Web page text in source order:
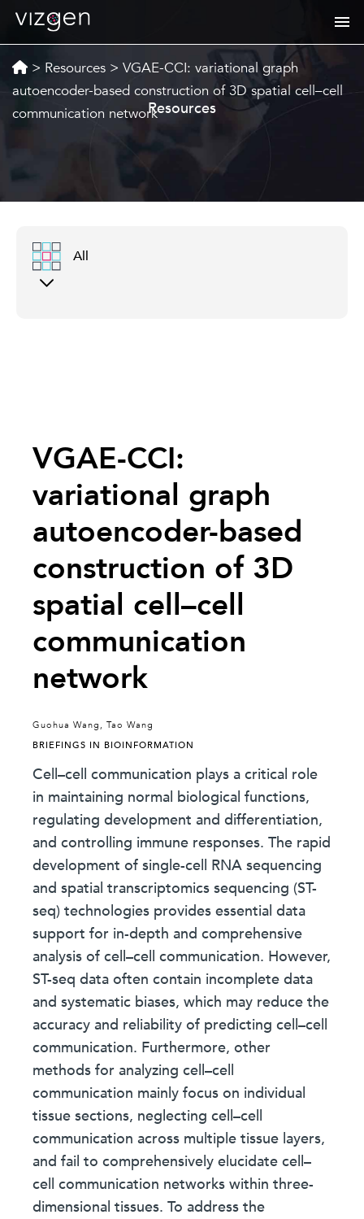
> Resources > VGAE-CCI: variational graph
autoencoder-based construction of 3D spatial cell–cell
communication networkResources
All
VGAE-CCI:
variational graph
autoencoder-based
construction of 3D
spatial cell–cell
communication
network
Guohua Wang, Tao Wang
BRIEFINGS IN BIOINFORMATION
Cell–cell communication plays a critical role
in maintaining normal biological functions,
regulating development and differentiation,
and controlling immune responses. The rapid
development of single-cell RNA sequencing
and spatial transcriptomics sequencing (ST-
seq) technologies provides essential data
support for in-depth and comprehensive
analysis of cell–cell communication. However,
ST-seq data often contain incomplete data
and systematic biases, which may reduce the
accuracy and reliability of predicting cell–cell
communication. Furthermore, other
methods for analyzing cell–cell
communication mainly focus on individual
tissue sections, neglecting cell–cell
communication across multiple tissue layers,
and fail to comprehensively elucidate cell–
cell communication networks within three-
dimensional tissues. To address the